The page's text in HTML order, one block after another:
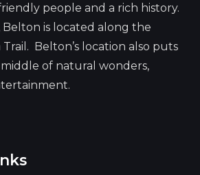
people and a rich history.
Belton is located along the
Belton’s location also puts
of natural wonders,